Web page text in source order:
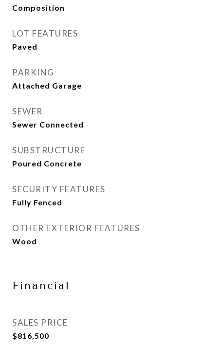
Composition
LOT FEATURES
Paved
PARKING
Attached Garage
SEWER
Sewer Connected
SUBSTRUCTURE
Poured Concrete
SECURITY FEATURES
Fully Fenced
OTHER EXTERIOR FEATURES
Wood
Financial
SALES PRICE
$816,500